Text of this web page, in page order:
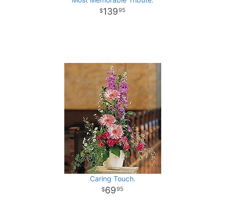
13995
Caring Touch.
6995